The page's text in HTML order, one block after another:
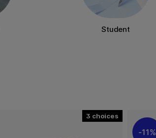
Student
3
11%